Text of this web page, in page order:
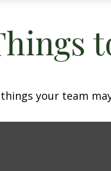
your team